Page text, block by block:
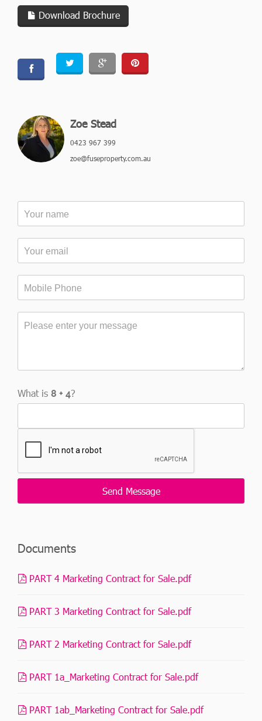
Download Brochure
Zoe Stead
0423 967 399
zoe@fuseproperty.com.au
What is ?
Documents
PART 4 Marketing Contract for Sale.pdf
PART 3 Marketing Contract for Sale.pdf
PART 2 Marketing Contract for Sale.pdf
PART 1a_Marketing Contract for Sale.pdf
PART 1ab_Marketing Contract for Sale.pdf